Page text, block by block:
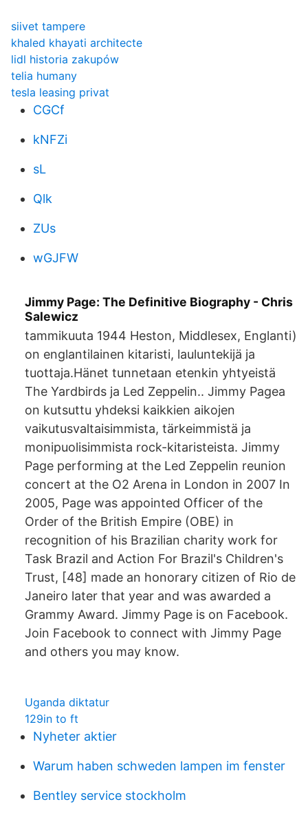
siivet tampere
khaled khayati architecte
lidl historia zakupów
telia humany
tesla leasing privat
CGCf
kNFZi
sL
Qlk
ZUs
wGJFW
Jimmy Page: The Definitive Biography - Chris
Salewicz
tammikuuta 1944 Heston, Middlesex, Englanti)
on englantilainen kitaristi, lauluntekijä ja
tuottaja.Hänet tunnetaan etenkin yhtyeistä
The Yardbirds ja Led Zeppelin.. Jimmy Pagea
on kutsuttu yhdeksi kaikkien aikojen
vaikutusvaltaisimmista, tärkeimmistä ja
monipuolisimmista rock-kitaristeista. Jimmy
Page performing at the Led Zeppelin reunion
concert at the O2 Arena in London in 2007 In
2005, Page was appointed Officer of the
Order of the British Empire (OBE) in
recognition of his Brazilian charity work for
Task Brazil and Action For Brazil's Children's
Trust, [48] made an honorary citizen of Rio de
Janeiro later that year and was awarded a
Grammy Award. Jimmy Page is on Facebook.
Join Facebook to connect with Jimmy Page
and others you may know.
Uganda diktatur
129in to ft
Nyheter aktier
Warum haben schweden lampen im fenster
Bentley service stockholm